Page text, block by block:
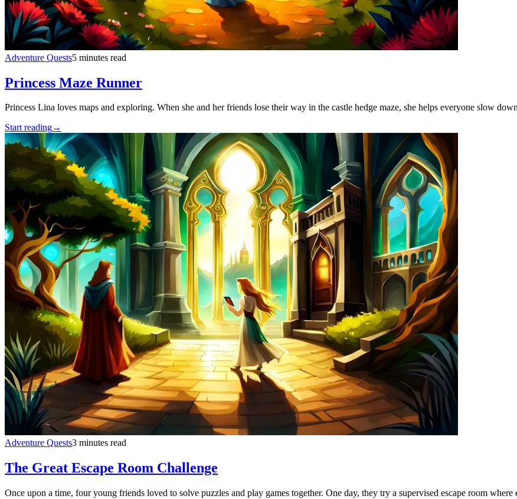
Adventure Quests5 minutes read
Princess Maze Runner
Princess Lina loves maps and exploring. When she and her friends lose their way in the castle hedge maze, she helps everyone slow
Start reading→
Adventure Quests3 minutes read
The Great Escape Room Challenge
Once upon a time, four young friends loved to solve puzzles and play games together. One day, they try a supervised escape room where